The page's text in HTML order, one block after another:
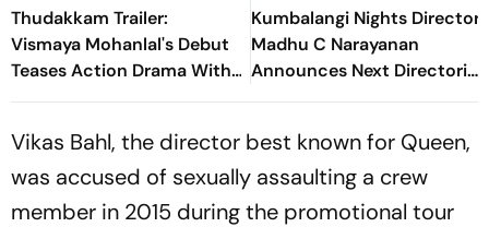
Thudakkam Trailer:
Vismaya Mohanlal's Debut
Teases Action Drama With
Mohanlal Cameo
Kumbalangi Nights Director
Madhu C Narayanan
Announces Next Directorial
With Naslen
Vikas Bahl, the director best known for Queen,
was accused of sexually assaulting a crew
member in 2015 during the promotional tour